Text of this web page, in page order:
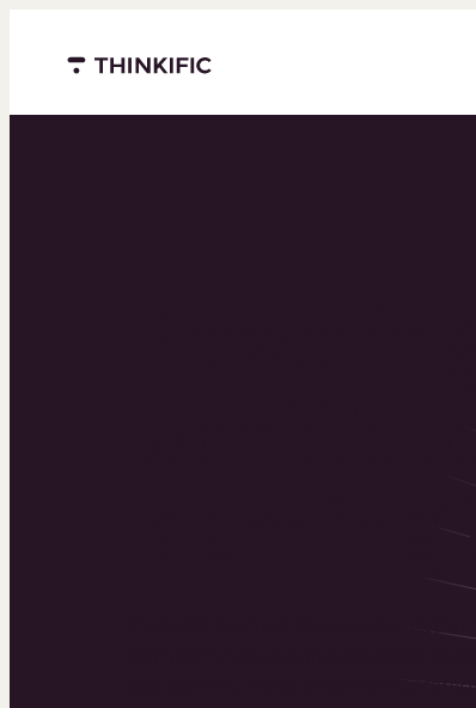
Menu closed
world’s
learning
Thinkific is an online course
learning products in one place.
add communities and